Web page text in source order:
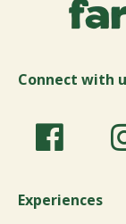
Connect with
Experiences